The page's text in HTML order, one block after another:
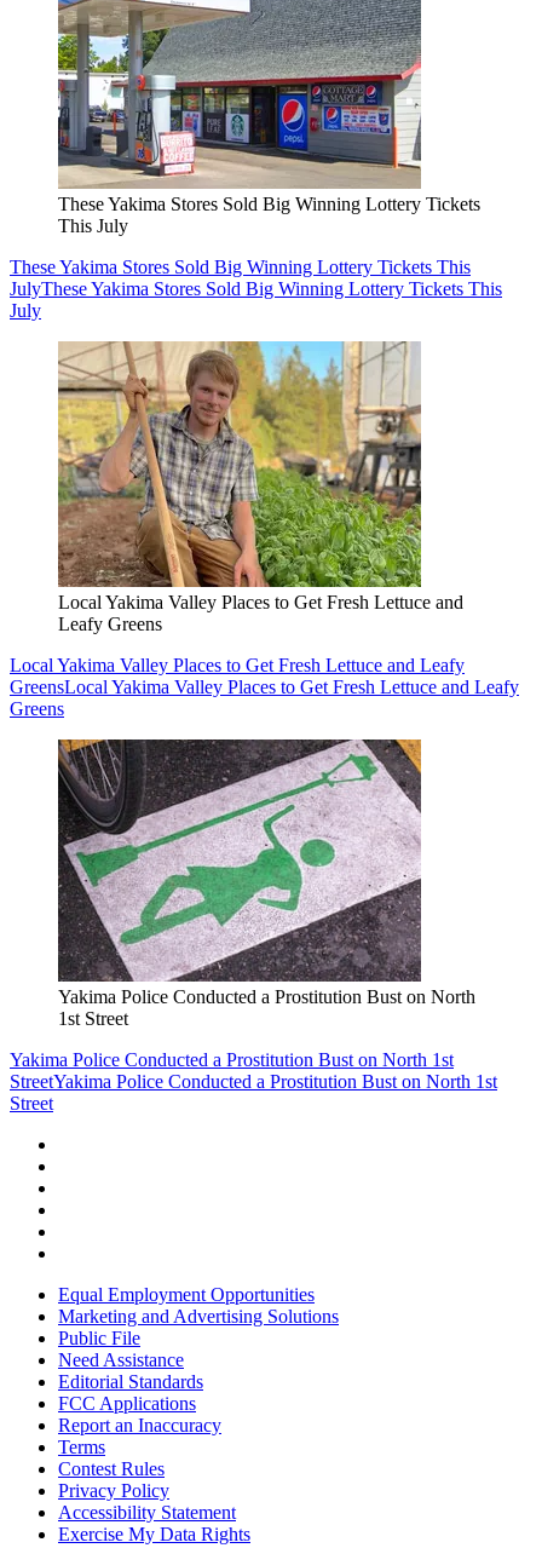
These Yakima Stores Sold Big Winning Lottery Tickets
This July
These Yakima Stores Sold Big Winning Lottery Tickets This
JulyThese Yakima Stores Sold Big Winning Lottery Tickets This
July
Local Yakima Valley Places to Get Fresh Lettuce and
Leafy Greens
Local Yakima Valley Places to Get Fresh Lettuce and Leafy
GreensLocal Yakima Valley Places to Get Fresh Lettuce and Leafy
Greens
Yakima Police Conducted a Prostitution Bust on North
1st Street
Yakima Police Conducted a Prostitution Bust on North 1st
StreetYakima Police Conducted a Prostitution Bust on North 1st
Street
Equal Employment Opportunities
Marketing and Advertising Solutions
Public File
Need Assistance
Editorial Standards
FCC Applications
Report an Inaccuracy
Terms
Contest Rules
Privacy Policy
Accessibility Statement
Exercise My Data Rights